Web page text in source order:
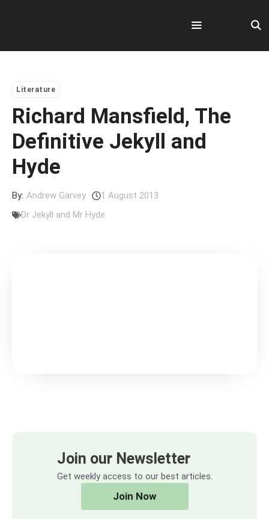
Menu
Literature
Richard Mansfield, The
Definitive Jekyll and
Hyde
By: Andrew Garvey
1 August 2013
Dr Jekyll and Mr Hyde
Join our Newsletter
Get weekly access to our best articles.
Join Now